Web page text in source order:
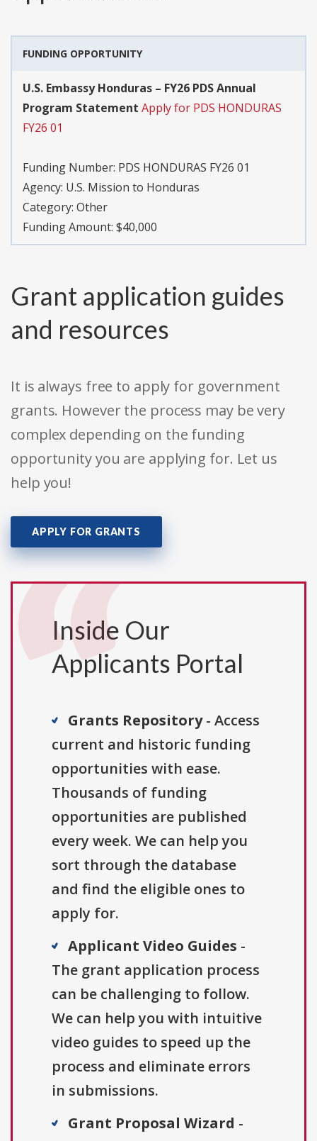
FUNDING OPPORTUNITY
U.S. Embassy Honduras – FY26 PDS Annual
Program Statement Apply for PDS HONDURAS
FY26 01
Funding Number: PDS HONDURAS FY26 01
Agency: U.S. Mission to Honduras
Category: Other
Funding Amount: $40,000
Grant application guides
and resources
It is always free to apply for government
grants. However the process may be very
complex depending on the funding
opportunity you are applying for. Let us
help you!
APPLY FOR GRANTS
Inside Our
Applicants Portal
Grants Repository- Access
current and historic funding
opportunities with ease.
Thousands of funding
opportunities are published
every week. We can help you
sort through the database
and find the eligible ones to
apply for.
Applicant Video Guides -
The grant application process
can be challenging to follow.
We can help you with intuitive
video guides to speed up the
process and eliminate errors
in submissions.
Grant Proposal Wizard -